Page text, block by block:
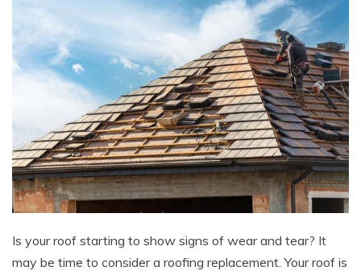
Is your roof starting to show signs of wear and tear? It
may be time to consider a roofing replacement. Your roof is